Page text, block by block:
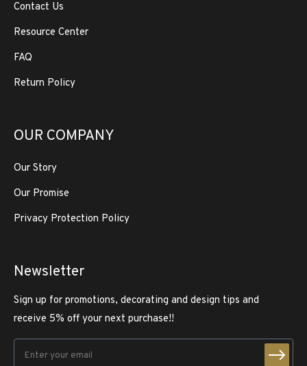
Contact Us
Resource Center
FAQ
Return Policy
OUR COMPANY
Our Story
Our Promise
Privacy Protection Policy
Newsletter
Sign up for promotions, decorating and design tips and
receive 5% off your next purchase!!